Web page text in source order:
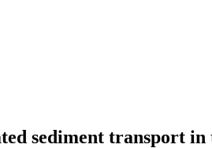
sediment transport